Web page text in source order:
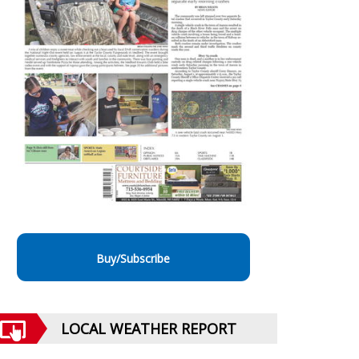
Buy/Subscribe
LOCAL WEATHER REPORT